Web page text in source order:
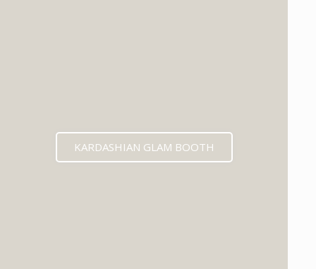
KARDASHIAN GLAM BOOTH